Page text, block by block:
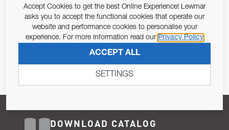
Email Address
Pursuant to and for the purposes of Article 13 of the EU REG
679/2016, I consent to the processing of personal data as per
Privacy Policy.
SUBSCRIBE
DOWNLOAD CATALOG
Accept Cookies to get the best Online Experience! Lewmar
asks you to accept the functional cookies that operate our
website and performance cookies to personalise your
experience. For more information read our Privacy Policy
ACCEPT ALL
SETTINGS